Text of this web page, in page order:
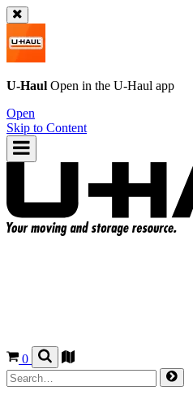
U-Haul Open in the U-Haul app
Open
Skip to Content
0